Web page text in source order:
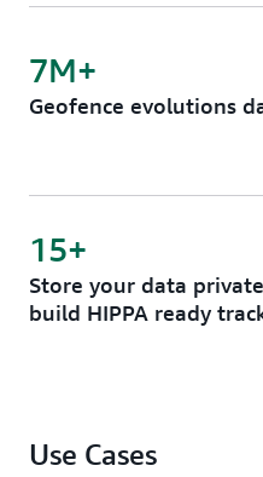
Geofence evolutions
7M+
Store your data
build HIPPA ready
15+
Use Cases